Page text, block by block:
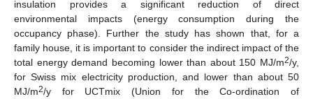
insulation provides a significant reduction of direct
environmental impacts (energy consumption during the
occupancy phase). Further the study has shown that, for a
family house, it is important to consider the indirect impact of the
total energy demand becoming lower than about 150 MJ/m2/y,
for Swiss mix electricity production, and lower than about 50
MJ/m2/y for UCTmix (Union for the Co-ordination of